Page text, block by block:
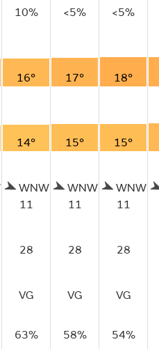
10% <5% <5%
16° 17° 18°
14° 15° 15°
WNW
11
WNW
11
WNW
11
28 28 28
VG VG VG
63% 58% 54%